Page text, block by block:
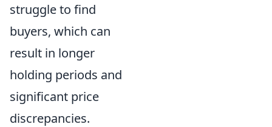
struggle to find
buyers, which can
result in longer
holding periods and
significant price
discrepancies.